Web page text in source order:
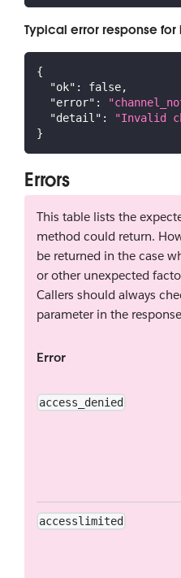
Typical error response
{
"ok" : false,
"error" :
"detail" :
"Invalid
}
Errors
This table lists the
method could return.
be returned in the case
or other unexpected
Callers should always
parameter in the
Error
access_denied
accesslimited